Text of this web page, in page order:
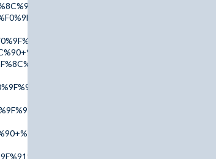
AccuTop+%F0%9F%91%88
AccuTop+%F0%9F%91%88
AdPx2025+%F0%9F%91%88
AmBn2025+%F0%9F%91%88